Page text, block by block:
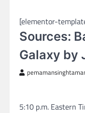
[elementor-
Sources:
Galaxy by
5:10 p.m. Eastern